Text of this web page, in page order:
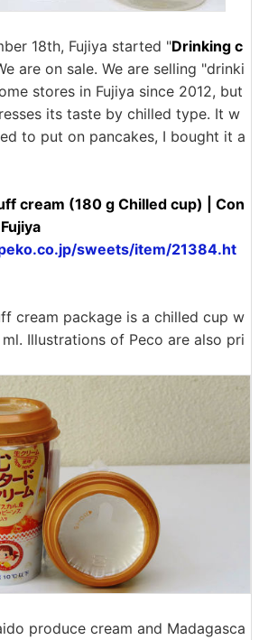
18th, Fujiya started "Drinking c
are on sale. We are selling "drinki
stores in Fujiya since 2012, but
its taste by chilled type. It w
to put on pancakes, I bought it a
cream (180 g Chilled cup) | Con
sweets/item/21384.ht
cream package is a chilled cup w
Illustrations of Peco are also pri
produce cream and Madagasca